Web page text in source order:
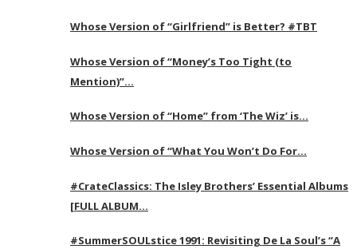
Whose Version of “Girlfriend” is Better? #TBT
Whose Version of “Money’s Too Tight (to
Mention)”…
Whose Version of “Home” from ‘The Wiz’ is…
Whose Version of “What You Won’t Do For…
#CrateClassics: The Isley Brothers’ Essential Albums
[FULL ALBUM…
#SummerSOULstice 1991: Revisiting De La Soul’s “A